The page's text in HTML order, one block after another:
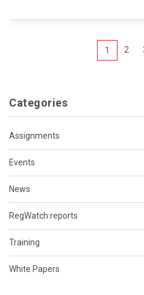
1 2
Categories
Assignments
Events
News
RegWatch reports
Training
White Papers